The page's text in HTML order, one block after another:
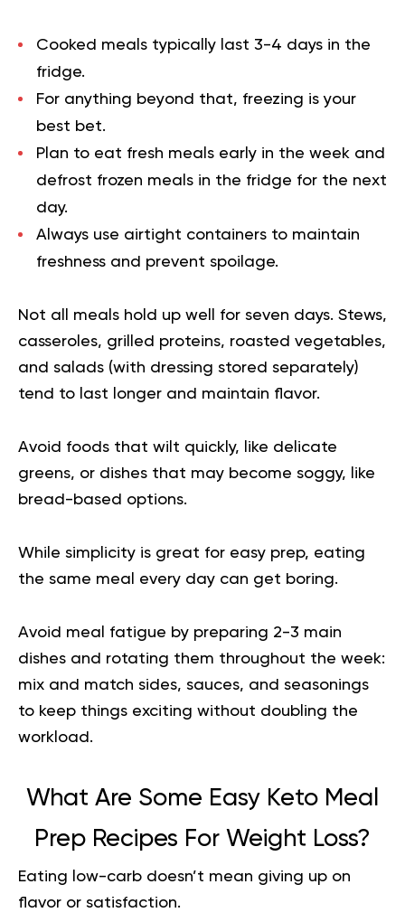
Cooked meals typically last 3-4 days in the
fridge.
For anything beyond that, freezing is your
best bet.
Plan to eat fresh meals early in the week and
defrost frozen meals in the fridge for the next
day.
Always use airtight containers to maintain
freshness and prevent spoilage.
Not all meals hold up well for seven days. Stews,
casseroles, grilled proteins, roasted vegetables,
and salads (with dressing stored separately)
tend to last longer and maintain flavor.
Avoid foods that wilt quickly, like delicate
greens, or dishes that may become soggy, like
bread-based options.
While simplicity is great for easy prep, eating
the same meal every day can get boring.
Avoid meal fatigue by preparing 2-3 main
dishes and rotating them throughout the week:
mix and match sides, sauces, and seasonings
to keep things exciting without doubling the
workload .
What Are Some Easy Keto Meal
Prep Recipes For Weight Loss?
Eating low-carb doesn’t mean giving up on
flavor or satisfaction.